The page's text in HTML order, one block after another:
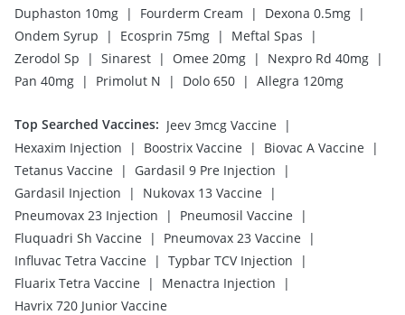
Duphaston 10mg | Fourderm Cream | Dexona 0.5mg |
Ondem Syrup
| Ecosprin 75mg | Meftal Spas
|
Zerodol Sp
| Sinarest | Omee 20mg | Nexpro Rd 40mg |
Pan 40mg | Primolut N | Dolo 650 | Allegra 120mg
Top Searched Vaccines: Jeev 3mcg Vaccine
|
Hexaxim Injection
| Boostrix Vaccine | Biovac A Vaccine
|
Tetanus Vaccine
| Gardasil 9 Pre Injection
|
Gardasil Injection
| Nukovax 13 Vaccine
|
Pneumovax 23 Injection
| Pneumosil Vaccine
|
Fluquadri Sh Vaccine
| Pneumovax 23 Vaccine
|
Influvac Tetra Vaccine
| Typbar TCV Injection
|
Fluarix Tetra Vaccine
| Menactra Injection
|
Havrix 720 Junior Vaccine